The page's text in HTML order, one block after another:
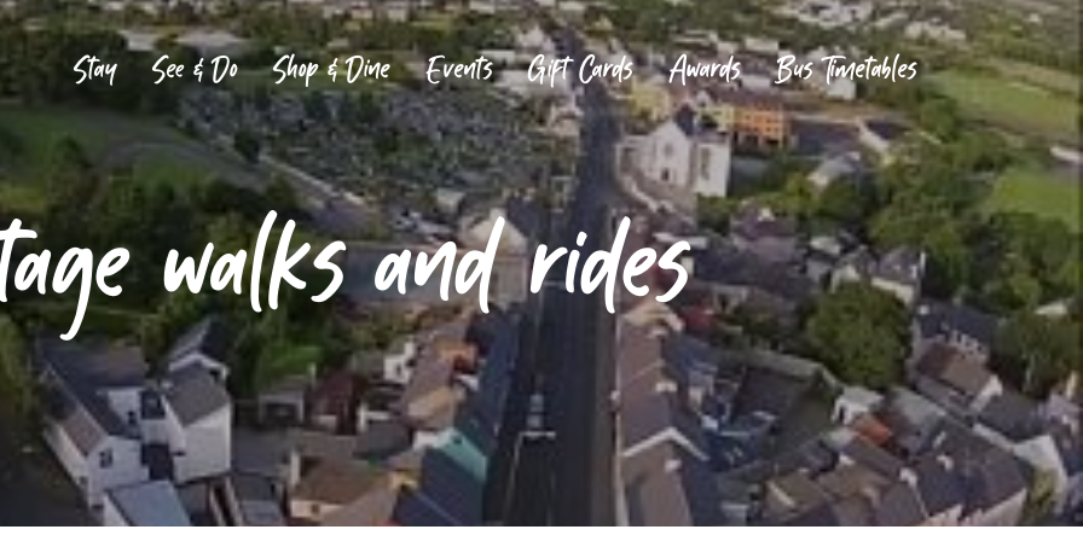
Stay See & Do Shop & Dine Events Gift Cards Awards Bus Timetables
walks and rides